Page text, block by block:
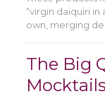
“virgin daiquiri in
own, merging
The Big
Mocktails